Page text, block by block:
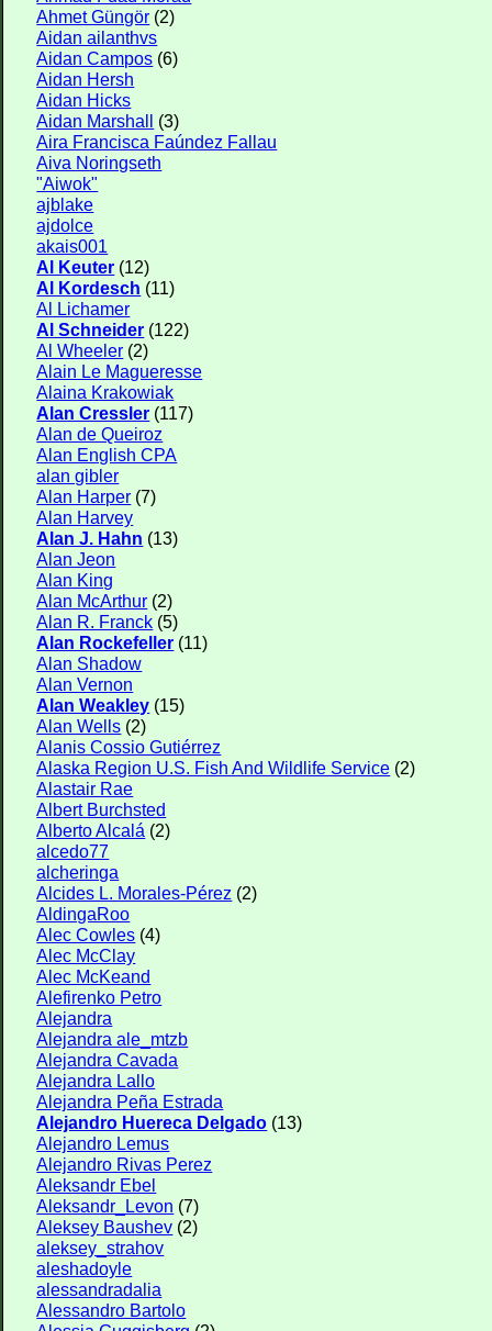
Ahmet Güngör (2)
Aidan ailanthvs
Aidan Campos (6)
Aidan Hersh
Aidan Hicks
Aidan Marshall (3)
Aira Francisca Faúndez Fallau
Aiva Noringseth
"Aiwok"
ajblake
ajdolce
akais001
Al Keuter (12)
Al Kordesch (11)
Al Lichamer
Al Schneider (122)
Al Wheeler (2)
Alain Le Magueresse
Alaina Krakowiak
Alan Cressler (117)
Alan de Queiroz
Alan English CPA
alan gibler
Alan Harper (7)
Alan Harvey
Alan J. Hahn (13)
Alan Jeon
Alan King
Alan McArthur (2)
Alan R. Franck (5)
Alan Rockefeller (11)
Alan Shadow
Alan Vernon
Alan Weakley (15)
Alan Wells (2)
Alanis Cossio Gutiérrez
Alaska Region U.S. Fish And Wildlife Service (2)
Alastair Rae
Albert Burchsted
Alberto Alcalá (2)
alcedo77
alcheringa
Alcides L. Morales-Pérez (2)
AldingaRoo
Alec Cowles (4)
Alec McClay
Alec McKeand
Alefirenko Petro
Alejandra
Alejandra ale_mtzb
Alejandra Cavada
Alejandra Lallo
Alejandra Peña Estrada
Alejandro Huereca Delgado (13)
Alejandro Lemus
Alejandro Rivas Perez
Aleksandr Ebel
Aleksandr_Levon (7)
Aleksey Baushev (2)
aleksey_strahov
aleshadoyle
alessandradalia
Alessandro Bartolo